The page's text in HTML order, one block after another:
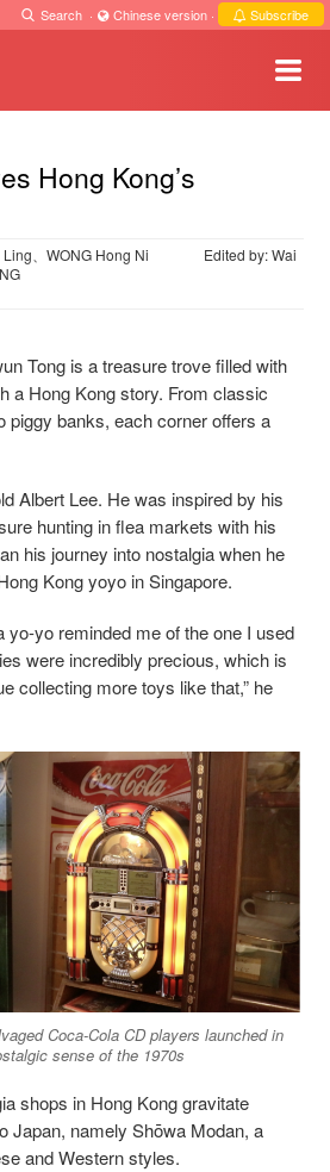
Search · Chinese version · Subscribe
Hong Kong’s
Ling、WONG Hong Ni
Edited by: Wai
Tong is a treasure trove filled with
a Hong Kong story. From classic
piggy banks, each corner offers a
Albert Lee. He was inspired by his
hunting in flea markets with his
his journey into nostalgia when he
Kong yoyo in Singapore.
yo-yo reminded me of the one I used
were incredibly precious, which is
collecting more toys like that,” he
Coca-Cola CD players launched in
sense of the 1970s
shops in Hong Kong gravitate
Japan, namely Shōwa Modan, a
and Western styles.